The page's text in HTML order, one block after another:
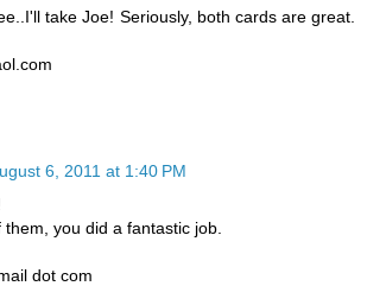
take Joe! Seriously, both cards are great.
6, 2011 at 1:40 PM
you did a fantastic job.
dot com